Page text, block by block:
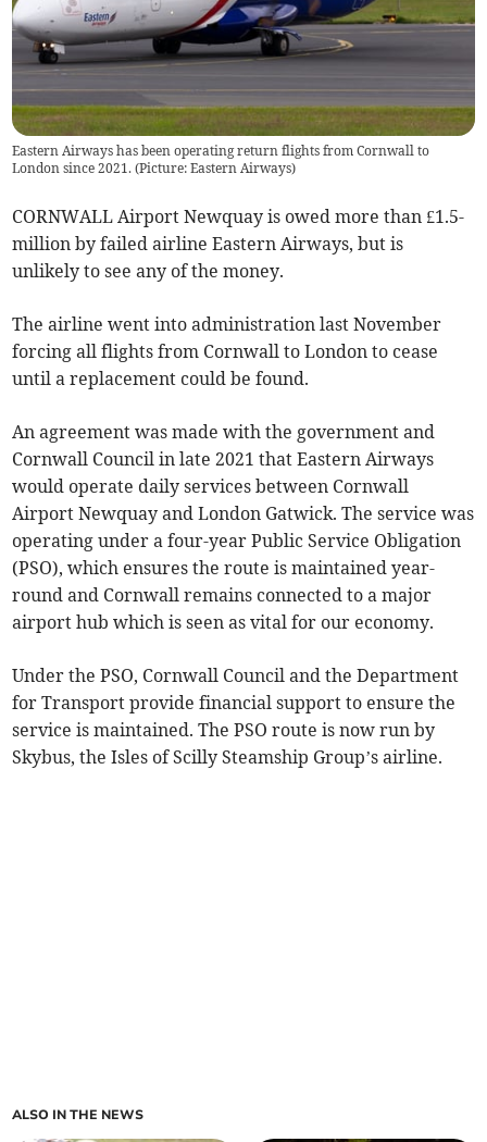
Eastern Airways has been operating return flights from Cornwall to
London since 2021. (Picture: Eastern Airways)
CORNWALL Airport Newquay is owed more than £1.5-
million by failed airline Eastern Airways, but is
unlikely to see any of the money.
The airline went into administration last November
forcing all flights from Cornwall to London to cease
until a replacement could be found.
An agreement was made with the government and
Cornwall Council in late 2021 that Eastern Airways
would operate daily services between Cornwall
Airport Newquay and London Gatwick. The service was
operating under a four-year Public Service Obligation
(PSO), which ensures the route is maintained year-
round and Cornwall remains connected to a major
airport hub which is seen as vital for our economy.
Under the PSO, Cornwall Council and the Department
for Transport provide financial support to ensure the
service is maintained. The PSO route is now run by
Skybus, the Isles of Scilly Steamship Group’s airline.
ALSO IN THE NEWS